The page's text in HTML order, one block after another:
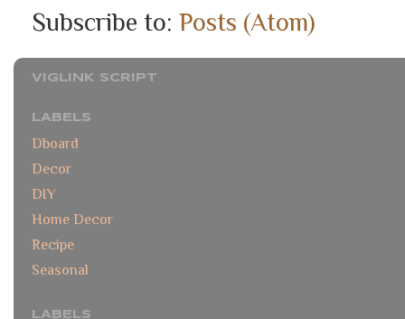
Subscribe to: Posts (Atom)
VIGLINK SCRIPT
LABELS
Dboard
Decor
DIY
Home Decor
Recipe
Seasonal
LABELS